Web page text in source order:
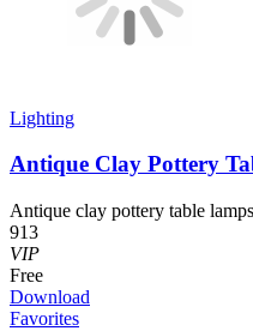
Lighting
Antique Clay Pottery
Antique clay pottery table
913
VIP
Free
Download
Favorites